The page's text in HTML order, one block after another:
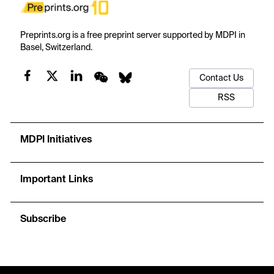
Preprints.org is a free preprint server supported by MDPI in
Basel, Switzerland.
Contact Us
RSS
MDPI Initiatives
Important Links
Subscribe